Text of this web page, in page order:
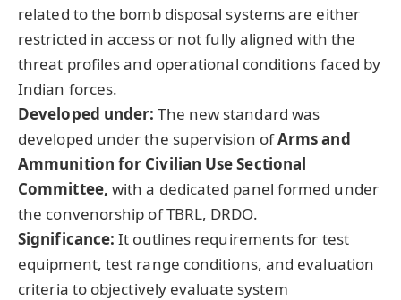
related to the bomb disposal systems are either
restricted in access or not fully aligned with the
threat profiles and operational conditions faced by
Indian forces.
Developed under:The new standard was
developed under the supervision ofArms and
Ammunition for Civilian Use Sectional
Committee, with a dedicated panel formed under
the convenorship of TBRL, DRDO.
Significance:It outlines requirements for test
equipment, test range conditions, and evaluation
criteria to objectively evaluate system